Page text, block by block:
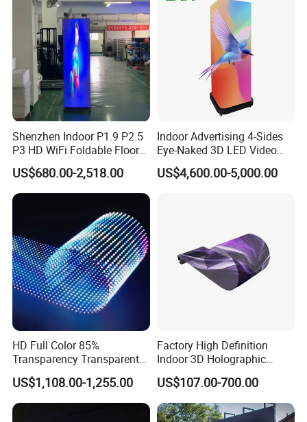
Shenzhen Indoor P1.9 P2.5
P3 HD WiFi Foldable Floor
Stand Mirror LED Poster
Display Panel Advertising
LED Screen Poster
US$680.00-2,518.00
Indoor Advertising 4-Sides
Eye-Naked 3D LED Video
Screen Display with Wheels
US$4,600.00-5,000.00
HD Full Color 85%
Transparency Transparent
LED Display Film for Glass
Windows
US$1,108.00-1,255.00
Factory High Definition
Indoor 3D Holographic
Transparent Flexible
Advertising LED TV Film
Video Giant Screen for
Glass Curtain Wall
US$107.00-700.00